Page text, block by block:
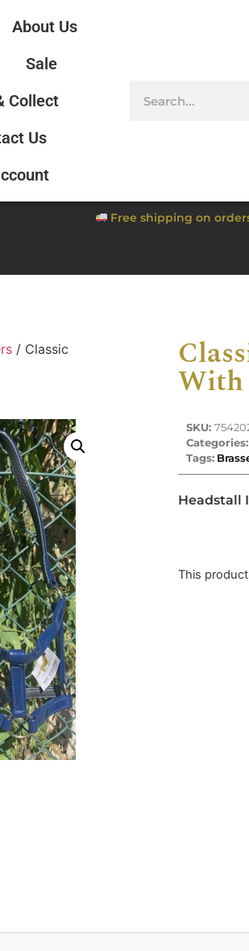
About Us
Sale
Collect
Us
Free shipping on
/ Classic
With
SKU:
Categories:
Tags:
Headstall
This